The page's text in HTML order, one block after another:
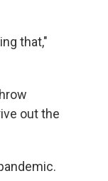
that,"
out the